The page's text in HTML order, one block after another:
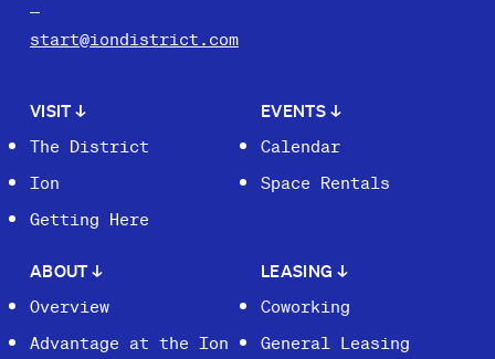
start@iondistrict.com
VISIT↓
The District
Ion
Getting Here
EVENTS ↓
Calendar
Space Rentals
ABOUT↓
Overview
Advantage at the Ion
LEASING ↓
Coworking
General Leasing